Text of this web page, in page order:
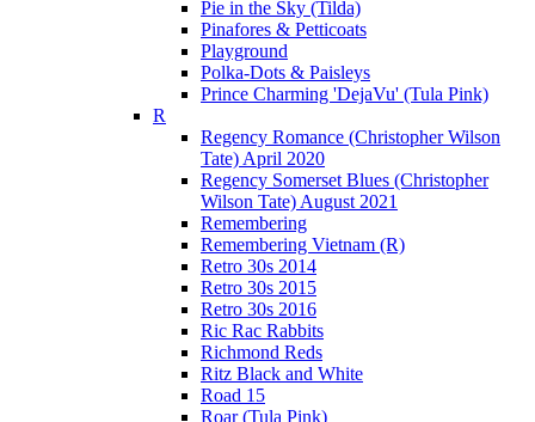
Pie in the Sky (Tilda)
Pinafores & Petticoats
Playground
Polka-Dots & Paisleys
Prince Charming 'DejaVu' (Tula Pink)
R
Regency Romance (Christopher Wilson
Tate) April 2020
Regency Somerset Blues (Christopher
Wilson Tate) August 2021
Remembering
Remembering Vietnam (R)
Retro 30s 2014
Retro 30s 2015
Retro 30s 2016
Ric Rac Rabbits
Richmond Reds
Ritz Black and White
Road 15
Roar (Tula Pink)